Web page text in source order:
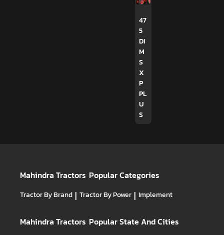
47
5
DI
M
S
X
P
PL
U
S
Mahindra Tractors Popular Categories
Tractor By Brand | Tractor By Power | Implement
Mahindra Tractors Popular State And Cities